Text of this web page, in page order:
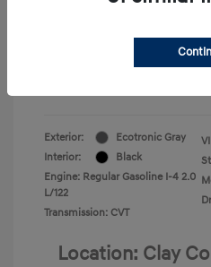
Exterior:
Ecotronic Gray
Interior:
Black
Engine: Regular Gasoline I-4 2.0
L/122
Transmission: CVT
Location: Clay